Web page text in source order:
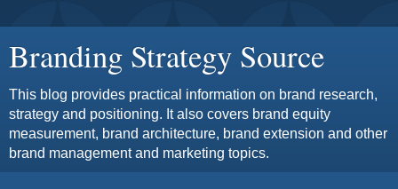
Branding Strategy Source
This blog provides practical information on brand research,
strategy and positioning. It also covers brand equity
measurement, brand architecture, brand extension and other
brand management and marketing topics.